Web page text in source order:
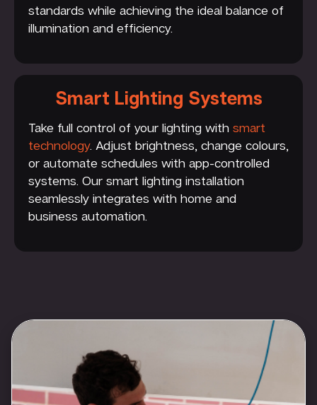
standards while achieving the ideal balance of
illumination and efficiency.
Smart Lighting Systems
Take full control of your lighting with smart
technology. Adjust brightness, change colours,
or automate schedules with app-controlled
systems. Our smart lighting installation
seamlessly integrates with home and
business automation.